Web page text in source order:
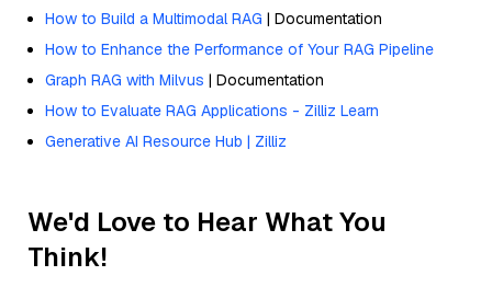
How to Build a Multimodal RAG | Documentation
How to Enhance the Performance of Your RAG Pipeline
Graph RAG with Milvus | Documentation
How to Evaluate RAG Applications - Zilliz Learn
Generative AI Resource Hub | Zilliz
We'd Love to Hear What You
Think!